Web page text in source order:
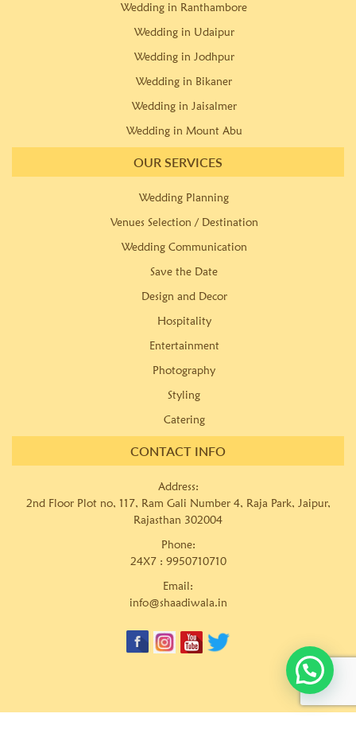
Wedding in Ranthambore
Wedding in Udaipur
Wedding in Jodhpur
Wedding in Bikaner
Wedding in Jaisalmer
Wedding in Mount Abu
OUR SERVICES
Wedding Planning
Venues Selection / Destination
Wedding Communication
Save the Date
Design and Decor
Hospitality
Entertainment
Photography
Styling
Catering
CONTACT INFO
Address:
2nd Floor Plot no, 117, Ram Gali Number 4, Raja Park, Jaipur,
Rajasthan 302004
Phone:
24X7 : 9950710710
Email:
info@shaadiwala.in